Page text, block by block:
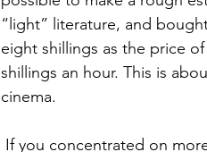
“light” literature, and
eight shillings as the price
shillings an hour. This is
cinema.